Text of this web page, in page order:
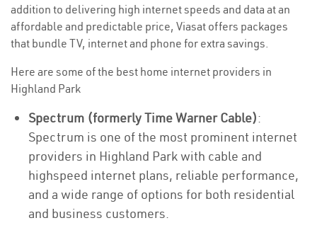
addition to delivering high internet speeds and data at an
affordable and predictable price, Viasat offers packages
that bundle TV, internet and phone for extra savings.
Here are some of the best home internet providers in
Highland Park
Spectrum (formerly Time Warner Cable):
Spectrum is one of the most prominent internet
providers in Highland Park with cable and
highspeed internet plans, reliable performance,
and a wide range of options for both residential
and business customers.